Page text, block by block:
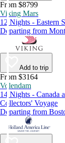
From $8799
Viking Mars
12 Nights - Eastern
Departing from
Add to trip
From $3164
Volendam
14 Nights - Canada
Collectors' Voyage
Departing from